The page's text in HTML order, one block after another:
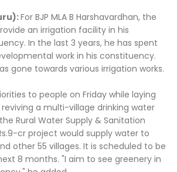
For BJP MLA B Harshavardhan, the
an irrigation facility in his
In the last 3 years, he has spent
work in his constituency.
gone towards various irrigation works.
to people on Friday while laying
a multi-village drinking water
Rural Water Supply & Sanitation
cr project would supply water to
other 55 villages. It is scheduled to be
8 months. "I aim to see greenery in